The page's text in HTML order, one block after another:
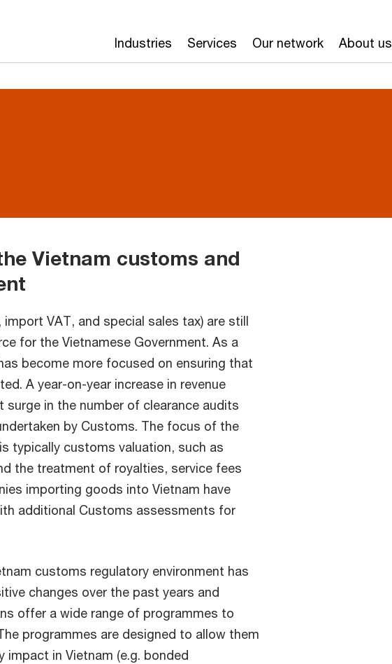
Industries Services Our network About us
Vietnam customs and
VAT, and special sales tax) are still
for the Vietnamese Government. As a
become more focused on ensuring that
A year-on-year increase in revenue
in the number of clearance audits
by Customs. The focus of the
typically customs valuation, such as
the treatment of royalties, service fees
importing goods into Vietnam have
additional Customs assessments for
customs regulatory environment has
changes over the past years and
offer a wide range of programmes to
programmes are designed to allow them
impact in Vietnam (e.g. bonded